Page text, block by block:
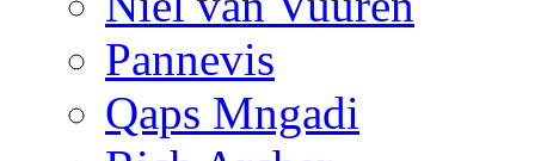
Pannevis
Qaps Mngadi